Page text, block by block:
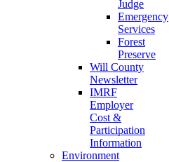
Judge
Emergency
Services
Forest
Preserve
Will County
Newsletter
IMRF
Employer
Cost &
Participation
Information
Environment